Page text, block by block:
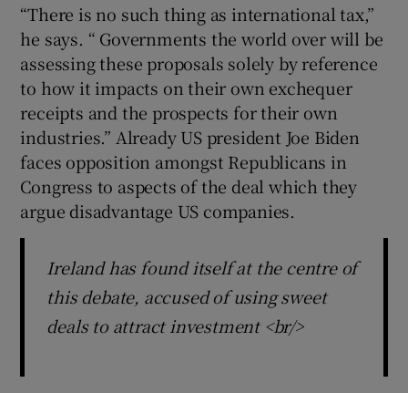
“There is no such thing as international tax,”
he says. “ Governments the world over will be
assessing these proposals solely by reference
to how it impacts on their own exchequer
receipts and the prospects for their own
industries.” Already US president Joe Biden
faces opposition amongst Republicans in
Congress to aspects of the deal which they
argue disadvantage US companies.
Ireland has found itself at the centre of
this debate, accused of using sweet
deals to attract investment <br/>